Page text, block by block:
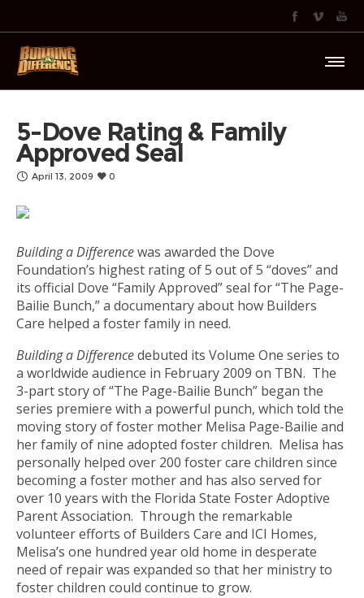
5-Dove Rating & Family
Approved Seal
April 13, 2009 0
Building a Differencewas awarded the Dove
Foundation’s highest rating of 5 out of 5 “doves” and
its official Dove “Family Approved” seal for “The Page-
Bailie Bunch,” a documentary about how Builders
Care helped a foster family in need.
Building a Differencedebuted its Volume One series to
a worldwide audience in February 2009 on TBN. The
3-part story of “The Page-Bailie Bunch” began the
series premiere with a powerful punch, which told the
moving story of foster mother Melisa Page-Bailie and
her family of nine adopted foster children. Melisa has
personally helped over 200 foster care children since
becoming a foster mother and has also served for
over 10 years with the Florida State Foster Adoptive
Parent Association. Through the remarkable
volunteer efforts of Builders Care and ICI Homes,
Melisa’s one hundred year old home in desperate
need of repair was expanded so that her ministry to
foster children could continue to grow.